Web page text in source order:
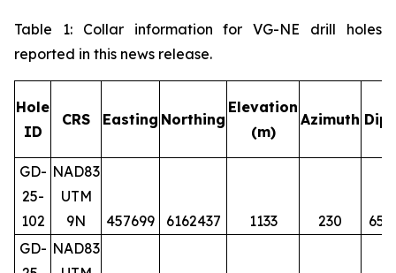
Table 1: Collar information for VG-NE drill holes
reported in this news release.
Hole
ID
CRS Easting Northing
Elevation
(m)
Azimuth Dip
GD-
25-
102
NAD83
UTM
9N
457699 6162437 1133 230
65
GD- NAD83